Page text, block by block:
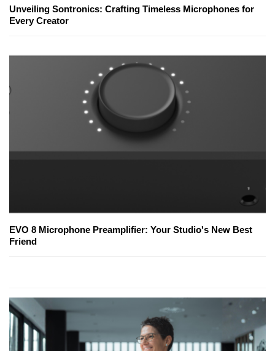
Unveiling Sontronics: Crafting Timeless Microphones for
Every Creator
EVO 8 Microphone Preamplifier: Your Studio's New Best
Friend